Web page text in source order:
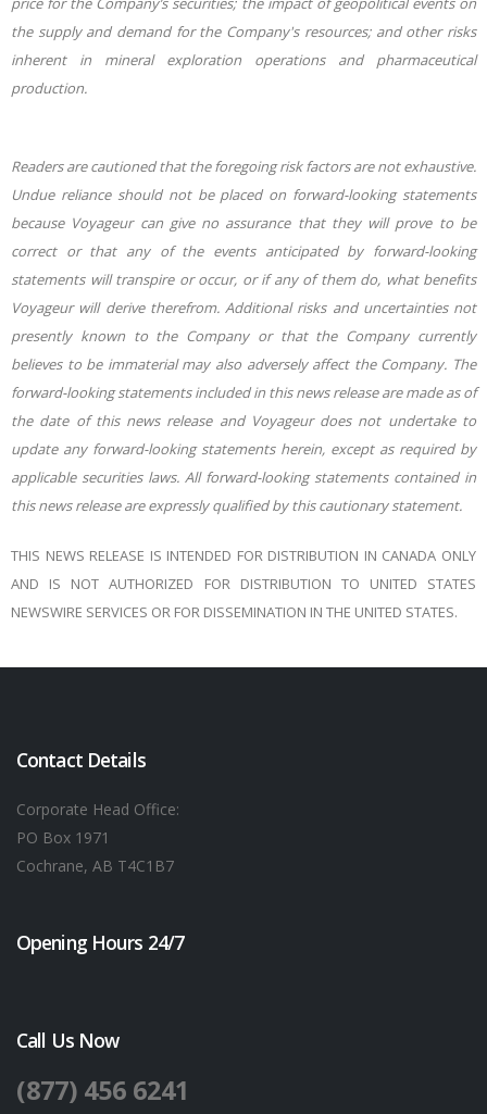
the supply and demand for the Company's resources; and other risks
inherent in mineral exploration operations and pharmaceutical
production.
Readers are cautioned that the foregoing risk factors are not exhaustive.
Undue reliance should not be placed on forward-looking statements
because Voyageur can give no assurance that they will prove to be
correct or that any of the events anticipated by forward-looking
statements will transpire or occur, or if any of them do, what benefits
Voyageur will derive therefrom. Additional risks and uncertainties not
presently known to the Company or that the Company currently
believes to be immaterial may also adversely affect the Company. The
forward-looking statements included in this news release are made as of
the date of this news release and Voyageur does not undertake to
update any forward-looking statements herein, except as required by
applicable securities laws. All forward-looking statements contained in
this news release are expressly qualified by this cautionary statement.
THIS NEWS RELEASE IS INTENDED FOR DISTRIBUTION IN CANADA ONLY
AND IS NOT AUTHORIZED FOR DISTRIBUTION TO UNITED STATES
NEWSWIRE SERVICES OR FOR DISSEMINATION IN THE UNITED STATES.
Contact Details
Corporate Head Office:
PO Box 1971
Cochrane, AB T4C1B7
Opening Hours 24/7
Call Us Now
(877) 456 6241